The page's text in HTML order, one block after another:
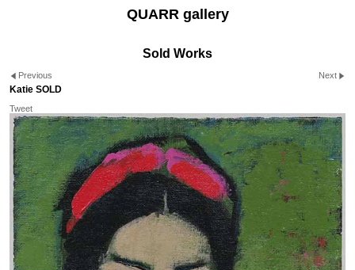
QUARR gallery
Sold Works
Previous Next
Katie SOLD
Tweet